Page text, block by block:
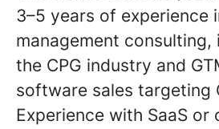
3–5 years of experience
management consulting,
the CPG industry and
software sales targeting
Experience with SaaS or